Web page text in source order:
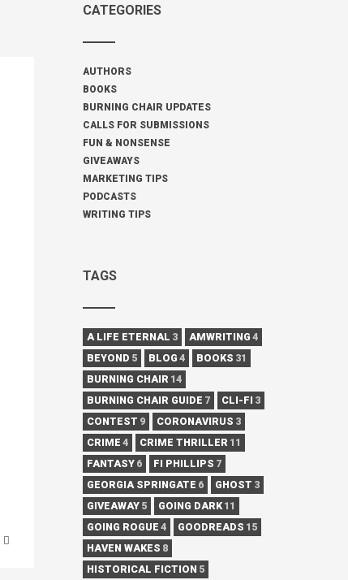
CATEGORIES
AUTHORS
BOOKS
BURNING CHAIR UPDATES
CALLS FOR SUBMISSIONS
FUN & NONSENSE
GIVEAWAYS
MARKETING TIPS
PODCASTS
WRITING TIPS
TAGS
A LIFE ETERNAL 3 AMWRITING 4
BEYOND 5 BLOG 4 BOOKS 31
BURNING CHAIR 14
BURNING CHAIR GUIDE 7 CLI-FI 3
CONTEST 9 CORONAVIRUS 3
CRIME 4 CRIME THRILLER 11
FANTASY 6 FI PHILLIPS 7
GEORGIA SPRINGATE 6 GHOST 3
GIVEAWAY 5 GOING DARK 11
GOING ROGUE 4 GOODREADS 15
HAVEN WAKES 8
HISTORICAL FICTION 5